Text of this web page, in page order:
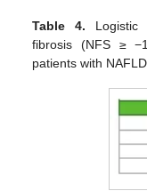
Table 4. Logistic
fibrosis (NFS ≥
patients with NAFLD.